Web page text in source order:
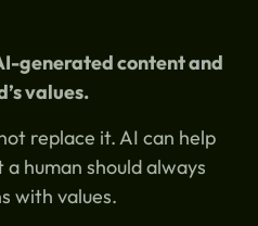
generated content and
values.
replace it. AI can help
human should always
with values.